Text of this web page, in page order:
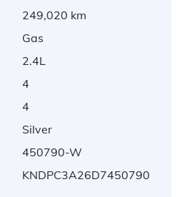
249,020 km
Gas
2.4L
4
4
Silver
450790-W
KNDPC3A26D7450790